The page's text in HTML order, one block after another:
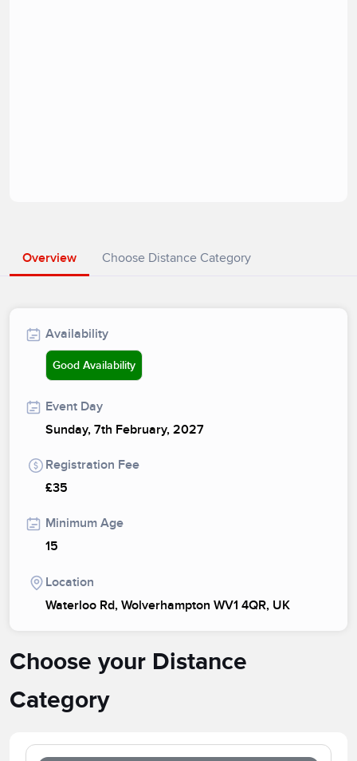
Overview Choose Distance Category
Availability
Good Availability
Event Day
Sunday, 7th February, 2027
Registration Fee
£35
Minimum Age
15
Location
Waterloo Rd, Wolverhampton WV1 4QR, UK
Choose your Distance
Category